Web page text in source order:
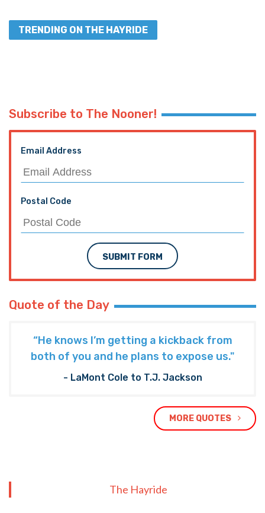
TRENDING ON THE HAYRIDE
Subscribe to The Nooner!
Email Address
Postal Code
SUBMIT FORM
Quote of the Day
“He knows I’m getting a kickback from
both of you and he plans to expose us."
- LaMont Cole to T.J. Jackson
MORE QUOTES
The Hayride